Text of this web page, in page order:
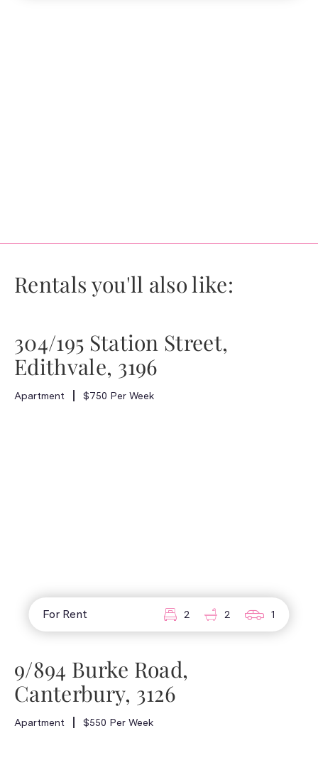
Rentals you'll also like:
304/195 Station Street,
Edithvale, 3196
Apartment $750 Per Week
For Rent 2 2 1
9/894 Burke Road,
Canterbury, 3126
Apartment $550 Per Week